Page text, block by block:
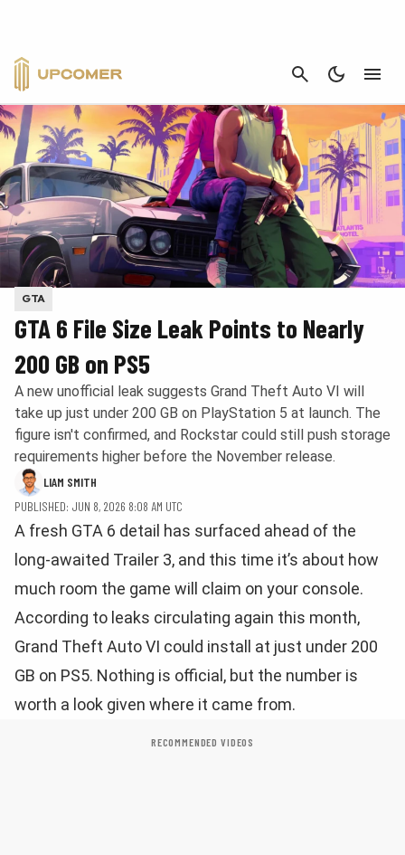
CANCEL
GTA
GTA 6 File Size Leak Points to Nearly
200 GB on PS5
A new unofficial leak suggests Grand Theft Auto VI will
take up just under 200 GB on PlayStation 5 at launch. The
figure isn't confirmed, and Rockstar could still push storage
requirements higher before the November release.
LIAM SMITH
PUBLISHED: JUN 8, 2026 8:08 AM UTC
A fresh GTA 6 detail has surfaced ahead of the
long-awaited Trailer 3, and this time it’s about how
much room the game will claim on your console.
According to leaks circulating again this month,
Grand Theft Auto VI could install at just under 200
GB on PS5. Nothing is official, but the number is
worth a look given where it came from.
RECOMMENDED VIDEOS